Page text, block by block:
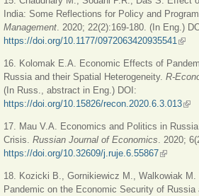
India: Some Reflections for Policy and
Management . 2020; 22(2):169-180. (In Eng.)
https://doi.org/10.1177/0972063420935541 (link
16. Kolomak E.A. Economic Effects of
Russia and their Spatial Heterogeneity. R-
(In Russ., abstract in Eng.) DOI:
https://doi.org/10.15826/recon.2020.6.3.013
17. Mau V.A.
Economics and Politics in
Crisis. Russian Journal of Economics . 2020;
https://doi.org/10.32609/j.ruje.6.55867(link is
18. Kozicki B.,
Gornikiewicz M., Walkowiak
Pandemic on the Economic Security of Russia